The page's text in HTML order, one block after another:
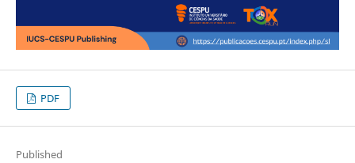
PDF
Published